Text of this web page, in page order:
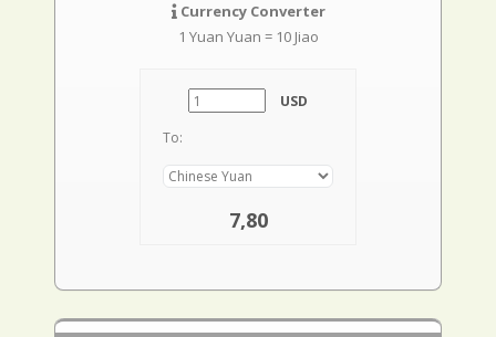
Currency Converter
1 Yuan Yuan = 10 Jiao
USD
To:
7,80